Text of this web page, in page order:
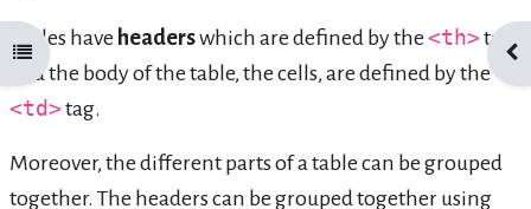
Open course index
Tables have headerswhich are defined by the <th> tag
and the body of the table, the cells, are defined by the
<td> tag.
Moreover, the different parts of a table can be grouped
together. The headers can be grouped together using